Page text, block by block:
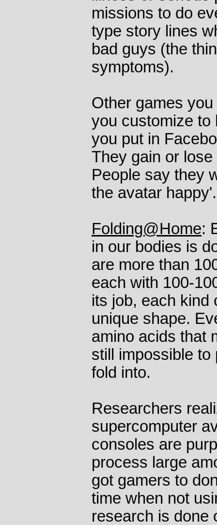
missions to do
type story lines
bad guys (the
symptoms).
Other games
you customize to
you put in
They gain or
People say they
the avatar happy'.
Folding@Home:
in our bodies is
are more than
each with 100-
its job, each kind
unique shape.
amino acids that
still impossible to
fold into.
Researchers
supercomputer
consoles are
process large
got gamers to
time when not
research is done